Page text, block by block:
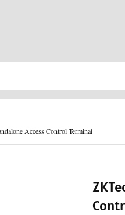
Access Control Terminal